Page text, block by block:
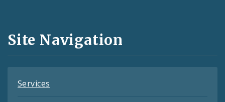
and
Feeds
Site Navigation
Services